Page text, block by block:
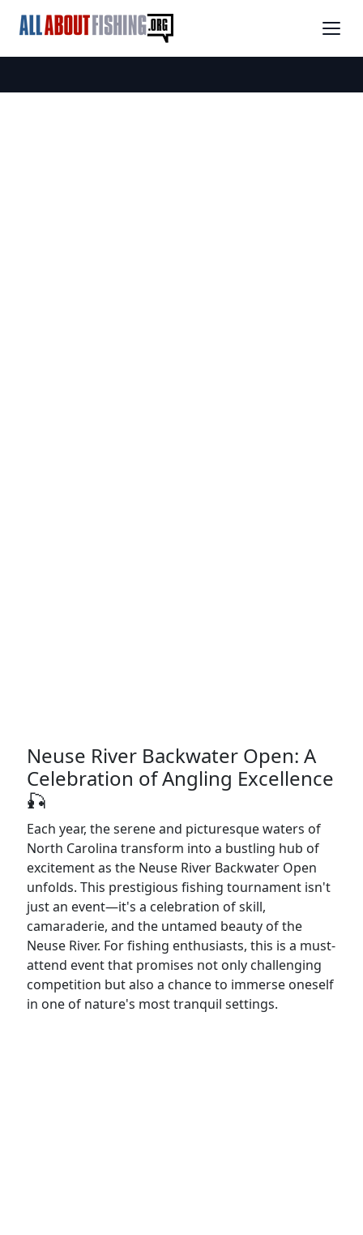
Neuse River Backwater Open: A
Celebration of Angling Excellence
🎣
Each year, the serene and picturesque waters of
North Carolina transform into a bustling hub of
excitement as the Neuse River Backwater Open
unfolds. This prestigious fishing tournament isn't
just an event—it's a celebration of skill,
camaraderie, and the untamed beauty of the
Neuse River. For fishing enthusiasts, this is a must-
attend event that promises not only challenging
competition but also a chance to immerse oneself
in one of nature's most tranquil settings.